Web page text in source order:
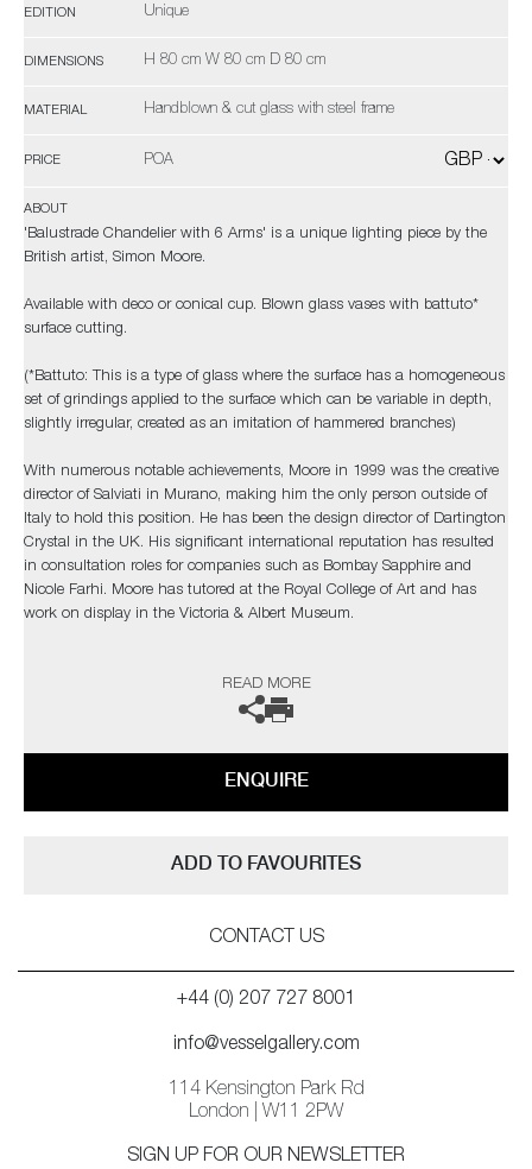
EDITION Unique
DIMENSIONS H 80 cm W 80 cm D 80 cm
MATERIAL Handblown & cut glass with steel frame
PRICE POA
ABOUT
'Balustrade Chandelier with 6 Arms' is a unique lighting piece by the
British artist, Simon Moore.
Available with deco or conical cup. Blown glass vases with battuto*
surface cutting.
(*Battuto: This is a type of glass where the surface has a homogeneous
set of grindings applied to the surface which can be variable in depth,
slightly irregular, created as an imitation of hammered branches)
With numerous notable achievements, Moore in 1999 was the creative
director of Salviati in Murano, making him the only person outside of
Italy to hold this position. He has been the design director of Dartington
Crystal in the UK. His significant international reputation has resulted
in consultation roles for companies such as Bombay Sapphire and
Nicole Farhi. Moore has tutored at the Royal College of Art and has
work on display in the Victoria & Albert Museum.
READ MORE
ENQUIRE
ADD TO FAVOURITES
CONTACT US
+44 (0) 207 727 8001
info@vesselgallery.com
114 Kensington Park Rd
London | W11 2PW
SIGN UP FOR OUR NEWSLETTER